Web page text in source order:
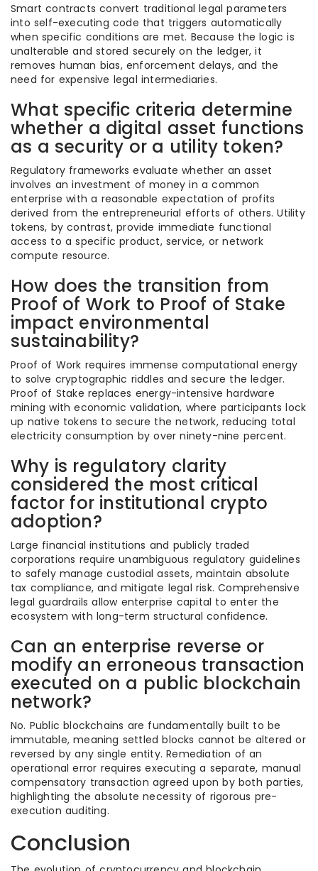
Smart contracts convert traditional legal parameters
into self-executing code that triggers automatically
when specific conditions are met. Because the logic is
unalterable and stored securely on the ledger, it
removes human bias, enforcement delays, and the
need for expensive legal intermediaries.
What specific criteria determine
whether a digital asset functions
as a security or a utility token?
Regulatory frameworks evaluate whether an asset
involves an investment of money in a common
enterprise with a reasonable expectation of profits
derived from the entrepreneurial efforts of others. Utility
tokens, by contrast, provide immediate functional
access to a specific product, service, or network
compute resource.
How does the transition from
Proof of Work to Proof of Stake
impact environmental
sustainability?
Proof of Work requires immense computational energy
to solve cryptographic riddles and secure the ledger.
Proof of Stake replaces energy-intensive hardware
mining with economic validation, where participants lock
up native tokens to secure the network, reducing total
electricity consumption by over ninety-nine percent.
Why is regulatory clarity
considered the most critical
factor for institutional crypto
adoption?
Large financial institutions and publicly traded
corporations require unambiguous regulatory guidelines
to safely manage custodial assets, maintain absolute
tax compliance, and mitigate legal risk. Comprehensive
legal guardrails allow enterprise capital to enter the
ecosystem with long-term structural confidence.
Can an enterprise reverse or
modify an erroneous transaction
executed on a public blockchain
network?
No. Public blockchains are fundamentally built to be
immutable, meaning settled blocks cannot be altered or
reversed by any single entity. Remediation of an
operational error requires executing a separate, manual
compensatory transaction agreed upon by both parties,
highlighting the absolute necessity of rigorous pre-
execution auditing.
Conclusion